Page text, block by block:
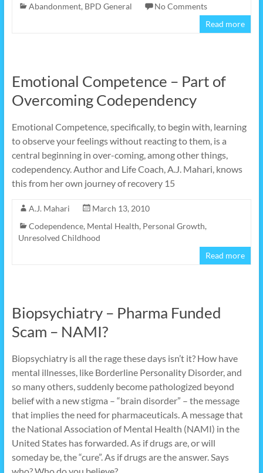
Abandonment, BPD General
No Comments
Read more
Emotional Competence – Part of
Overcoming Codependency
Emotional Competence, specifically, to begin with, learning
to observe your feelings without reacting to them, is a
central beginning in over-coming, among other things,
codependency. Author and Life Coach, A.J. Mahari, knows
this from her own journey of recovery 15
A.J. Mahari
March 13, 2010
Codependence, Mental Health, Personal Growth,
Unresolved Childhood
Read more
Biopsychiatry – Pharma Funded
Scam – NAMI?
Biopsychiatry is all the rage these days isn’t it? How have
mental illnesses, like Borderline Personality Disorder, and
so many others, suddenly become pathologized beyond
belief with a new stigma – “brain disorder” – the message
that implies the need for pharmaceuticals. A message that
the National Association of Mental Health (NAMI) in the
United States has forwarded. As if drugs are, or will
someday be, the “cure”. As if drugs are the answer. Says